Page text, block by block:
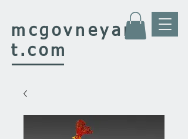
mcgovneyar
t.com